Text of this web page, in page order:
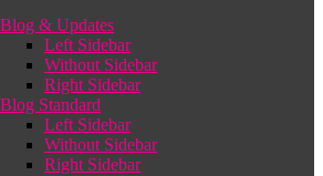
Blog & Updates
Left Sidebar
Without Sidebar
Right Sidebar
Blog Standard
Left Sidebar
Without Sidebar
Right Sidebar